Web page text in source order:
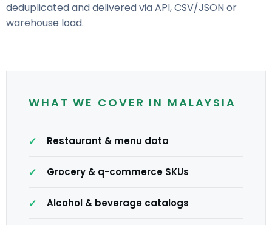
deduplicated and delivered via API, CSV/JSON or
warehouse load.
WHAT WE COVER IN MALAYSIA
Restaurant & menu data
Grocery & q-commerce SKUs
Alcohol & beverage catalogs